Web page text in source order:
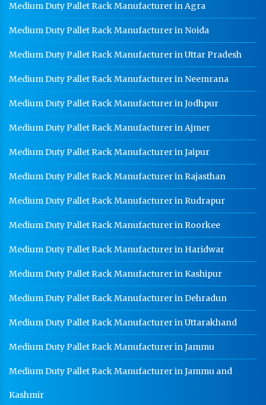
Medium Duty Pallet Rack Manufacturer in Agra
Medium Duty Pallet Rack Manufacturer in Noida
Medium Duty Pallet Rack Manufacturer in Uttar Pradesh
Medium Duty Pallet Rack Manufacturer in Neemrana
Medium Duty Pallet Rack Manufacturer in Jodhpur
Medium Duty Pallet Rack Manufacturer in Ajmer
Medium Duty Pallet Rack Manufacturer in Jaipur
Medium Duty Pallet Rack Manufacturer in Rajasthan
Medium Duty Pallet Rack Manufacturer in Rudrapur
Medium Duty Pallet Rack Manufacturer in Roorkee
Medium Duty Pallet Rack Manufacturer in Haridwar
Medium Duty Pallet Rack Manufacturer in Kashipur
Medium Duty Pallet Rack Manufacturer in Dehradun
Medium Duty Pallet Rack Manufacturer in Uttarakhand
Medium Duty Pallet Rack Manufacturer in Jammu
Medium Duty Pallet Rack Manufacturer in Jammu and
Kashmir